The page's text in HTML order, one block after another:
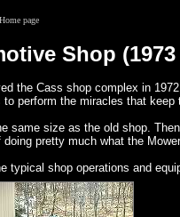
page
Shop
the Cass shop complex in
perform the miracles that
same size as the old shop.
pretty much what the
typical shop operations and